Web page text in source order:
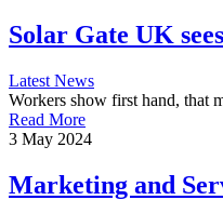
Solar Gate UK
Latest News
Workers show first hand, that
Read More
3 May 2024
Marketing and